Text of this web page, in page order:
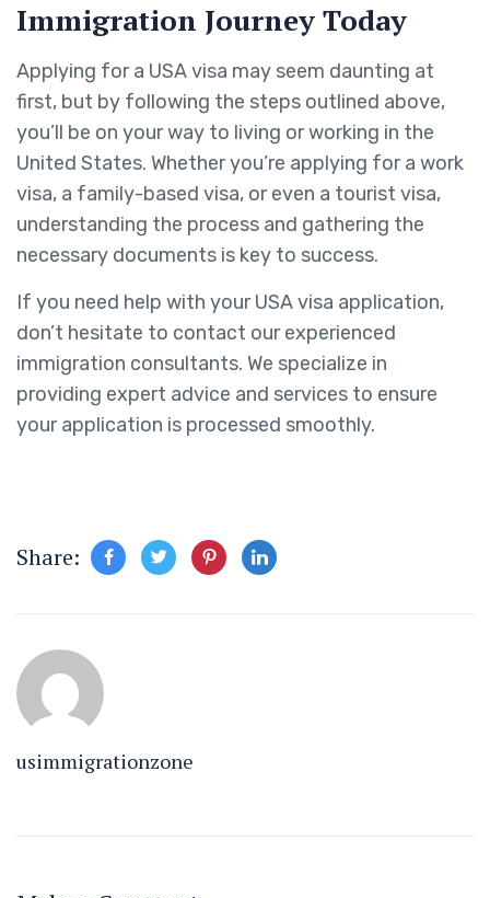
Immigration Journey Today
Applying for a USA visa may seem daunting at
first, but by following the steps outlined above,
you’ll be on your way to living or working in the
United States. Whether you’re applying for a work
visa, a family-based visa, or even a tourist visa,
understanding the process and gathering the
necessary documents is key to success.
If you need help with your USA visa application,
don’t hesitate to contact our experienced
immigration consultants. We specialize in
providing expert advice and services to ensure
your application is processed smoothly.
Share:
usimmigrationzone